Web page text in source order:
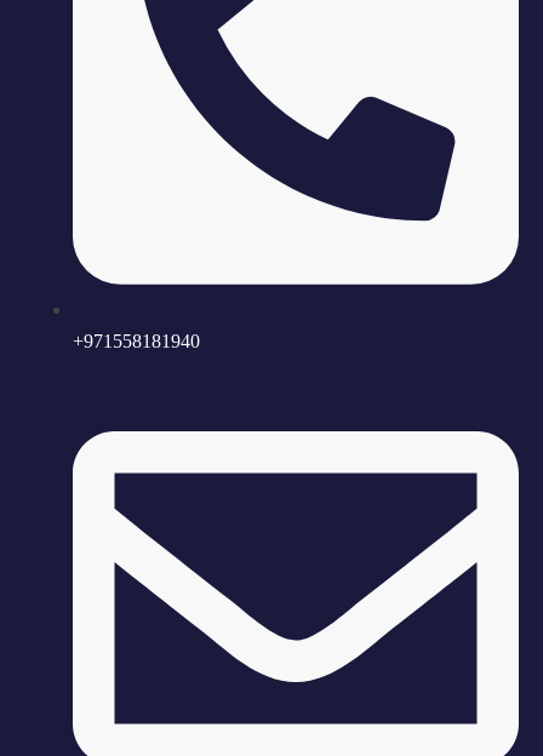
+971558181940